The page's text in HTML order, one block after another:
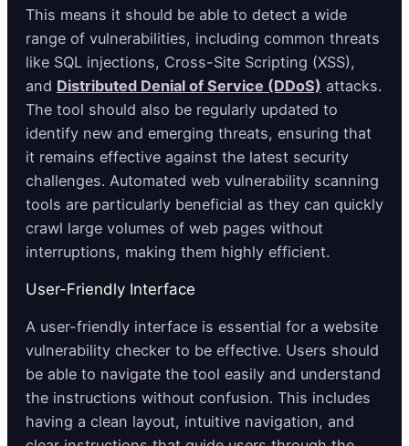
This means it should be able to detect a wide
range of vulnerabilities, including common threats
like SQL injections, Cross-Site Scripting (XSS),
and Distributed Denial of Service (DDoS) attacks.
The tool should also be regularly updated to
identify new and emerging threats, ensuring that
it remains effective against the latest security
challenges. Automated web vulnerability scanning
tools are particularly beneficial as they can quickly
crawl large volumes of web pages without
interruptions, making them highly efficient.
User-Friendly Interface
A user-friendly interface is essential for a website
vulnerability checker to be effective. Users should
be able to navigate the tool easily and understand
the instructions without confusion. This includes
having a clean layout, intuitive navigation, and